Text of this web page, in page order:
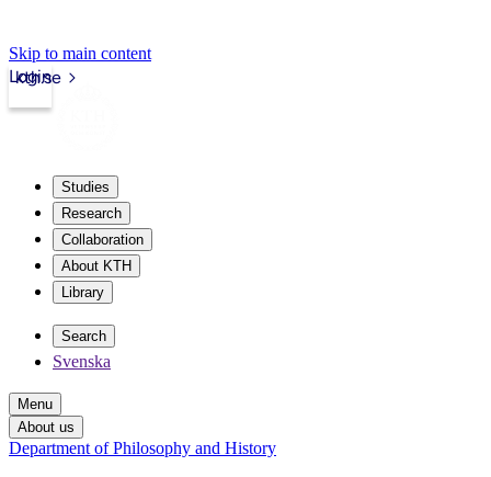
Skip to main content
kth.se
Login
Studies
Research
Collaboration
About KTH
Library
Search
Svenska
Menu
About us
Department of Philosophy and History